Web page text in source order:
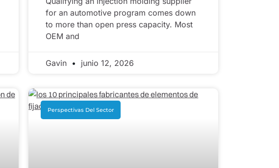
for an automotive program comes down
to more than open press capacity. Most
OEM and
Gavin junio 12, 2026
Perspectivas Del Sector